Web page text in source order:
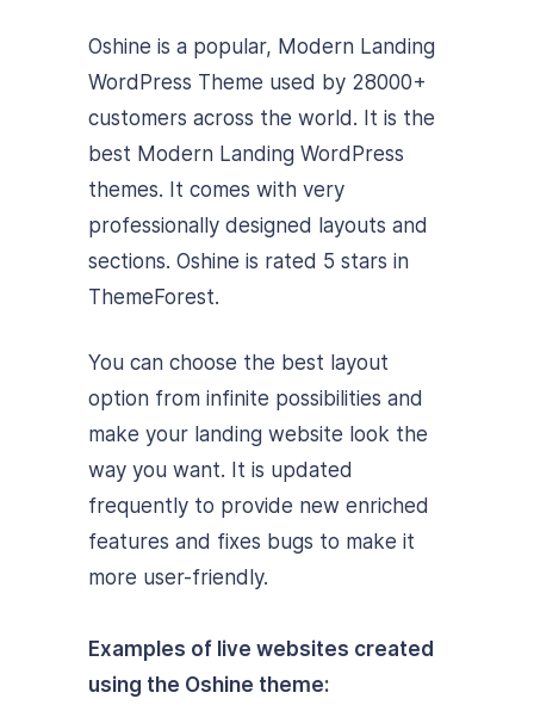
Oshine is a popular, Modern Landing
WordPress Theme used by 28000+
customers across the world. It is the
best Modern Landing WordPress
themes. It comes with very
professionally designed layouts and
sections. Oshine is rated 5 stars in
ThemeForest.
You can choose the best layout
option from infinite possibilities and
make your landing website look the
way you want. It is updated
frequently to provide new enriched
features and fixes bugs to make it
more user-friendly.
Examples of live websites created
using the Oshine theme: